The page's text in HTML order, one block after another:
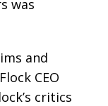
was
and
CEO
critics